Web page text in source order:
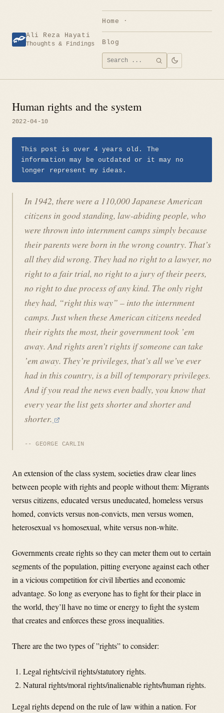
content Ali Reza Hayati
Thoughts & Findings
Home
Blog
Search
for:
SEARCH
Human rights and the system
2022-04-10
This post is over 4 years old. The
information may be outdated or it may no
longer represent my ideas.
In 1942, there were a 110,000 Japanese American
citizens in good standing, law-abiding people, who
were thrown into internment camps simply because
their parents were born in the wrong country. That’s
all they did wrong. They had no right to a lawyer, no
right to a fair trial, no right to a jury of their peers,
no right to due process of any kind. The only right
they had, “right this way” – into the internment
camps. Just when these American citizens needed
their rights the most, their government took ’em
away. And rights aren’t rights if someone can take
’em away. They’re privileges, that’s all we’ve ever
had in this country, is a bill of temporary privileges.
And if you read the news even badly, you know that
every year the list gets shorter and shorter and
shorter.
GEORGE CARLIN
An extension of the class system, societies draw clear lines
between people with rights and people without them: Migrants
versus citizens, educated versus uneducated, homeless versus
homed, convicts versus non-convicts, men versus women,
heterosexual vs homosexual, white versus non-white.
Governments create rights so they can meter them out to certain
segments of the population, pitting everyone against each other
in a vicious competition for civil liberties and economic
advantage. So long as everyone has to fight for their place in
the world, they’ll have no time or energy to fight the system
that creates and enforces these gross inequalities.
There are the two types of ”rights” to consider:
Legal rights/civil rights/statutory rights.
Natural rights/moral rights/inalienable rights/human rights.
Legal rights depend on the rule of law within a nation. For